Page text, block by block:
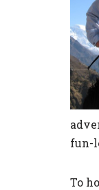
fun-
To